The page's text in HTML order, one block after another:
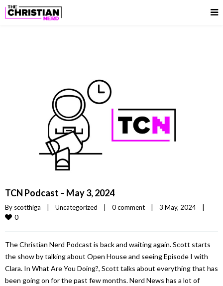
TCN Podcast – May 3, 2024
By scotthiga Uncategorized 0 comment 3 May, 2024
0
The Christian Nerd Podcast is back and waiting again. Scott starts
the show by talking about Open House and seeing Episode I with
Clara. In What Are You Doing?, Scott talks about everything that has
been going on for the past few months. Nerd News has a lot of